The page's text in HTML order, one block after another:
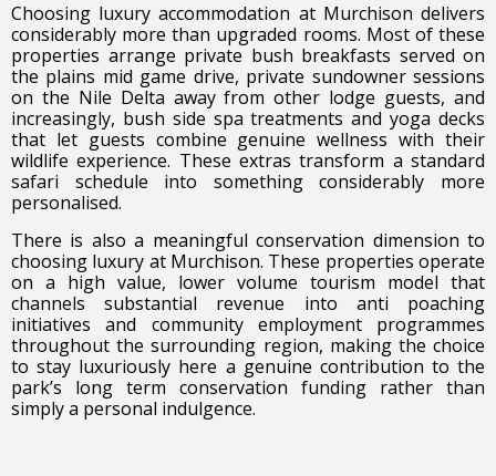
Choosing luxury accommodation at Murchison delivers
considerably more than upgraded rooms. Most of these
properties arrange private bush breakfasts served on
the plains mid game drive, private sundowner sessions
on the Nile Delta away from other lodge guests, and
increasingly, bush side spa treatments and yoga decks
that let guests combine genuine wellness with their
wildlife experience. These extras transform a standard
safari schedule into something considerably more
personalised.
There is also a meaningful conservation dimension to
choosing luxury at Murchison. These properties operate
on a high value, lower volume tourism model that
channels substantial revenue into anti poaching
initiatives and community employment programmes
throughout the surrounding region, making the choice
to stay luxuriously here a genuine contribution to the
park’s long term conservation funding rather than
simply a personal indulgence.